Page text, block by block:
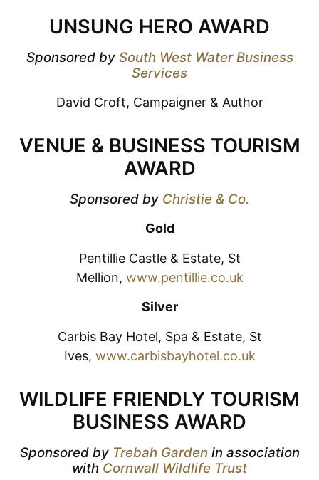
UNSUNG HERO AWARD
Sponsored by South West Water Business
Services
David Croft, Campaigner & Author
VENUE & BUSINESS TOURISM
AWARD
Sponsored by Christie & Co.
Gold
Pentillie Castle & Estate, St
Mellion, www.pentillie.co.uk
Silver
Carbis Bay Hotel, Spa & Estate, St
Ives, www.carbisbayhotel.co.uk
WILDLIFE FRIENDLY TOURISM
BUSINESS AWARD
Sponsored by Trebah Garden in association
with Cornwall Wildlife Trust